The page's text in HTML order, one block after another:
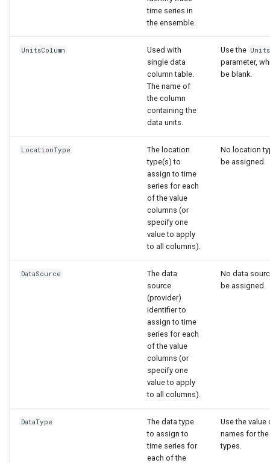
time series in
the ensemble.
UnitsColumn
Used with
single data
column table.
The name of
the column
containing the
data units.
Use the Units
parameter,
be blank.
LocationType
The location
type(s) to
assign to time
series for each
of the value
columns (or
specify one
value to apply
to all columns).
No location
be assigned.
DataSource
The data
source
(provider)
identifier to
assign to time
series for each
of the value
columns (or
specify one
value to apply
to all columns).
No data
be assigned.
DataType
The data type
to assign to
time series for
each of the
Use the value
names for
types.